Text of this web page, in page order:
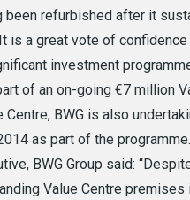
been refurbished after it
is a great vote of
investment
of an on-going €7 million
BWG is also
as part of the programme.
BWG Group said:
Value Centre